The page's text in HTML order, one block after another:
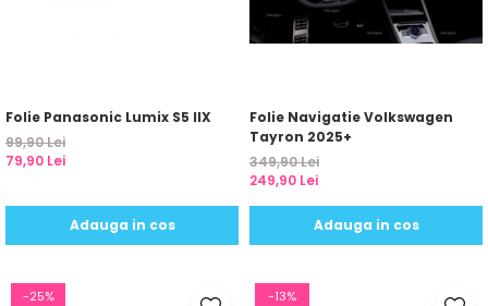
Folie Panasonic Lumix S5 IIX
99,90 Lei
79,90 Lei
Adauga in cos
Folie Navigatie Volkswagen
Tayron 2025+
349,90 Lei
249,90 Lei
Adauga in cos
-25% -13%